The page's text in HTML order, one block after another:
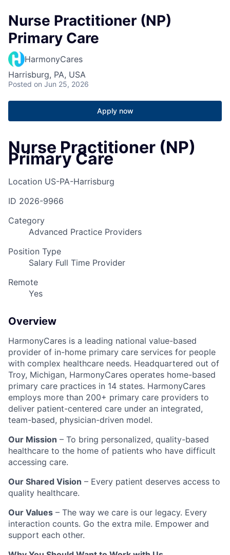
Nurse Practitioner (NP)
Primary Care
HarmonyCares
Harrisburg, PA, USA
Posted on Jun 25, 2026
Apply now
Nurse Practitioner (NP)
Primary Care
Location US-PA-Harrisburg
ID 2026-9966
Category
Advanced Practice Providers
Position Type
Salary Full Time Provider
Remote
Yes
Overview
HarmonyCares is a leading national value-based
provider of in-home primary care services for people
with complex healthcare needs. Headquartered out of
Troy, Michigan, HarmonyCares operates home-based
primary care practices in 14 states. HarmonyCares
employs more than 200+ primary care providers to
deliver patient-centered care under an integrated,
team-based, physician-driven model.
Our Mission – To bring personalized, quality-based
healthcare to the home of patients who have difficult
accessing care.
Our Shared Vision – Every patient deserves access to
quality healthcare.
Our Values – The way we care is our legacy. Every
interaction counts. Go the extra mile. Empower and
support each other.